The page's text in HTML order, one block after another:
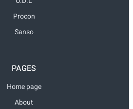
Procon
Sanso
PAGES
Home page
About